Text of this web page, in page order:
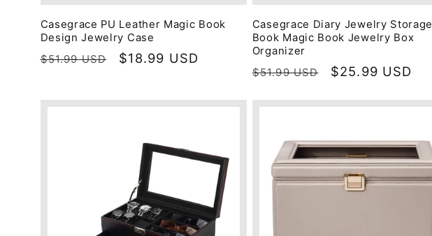
o
n
:
Casegrace PU Leather Magic Book
Design Jewelry Case
Regular
$51.99 USD
Sale
$18.99 USD
Casegrace Diary Jewelry Storage
Book Magic Book Jewelry Box
Organizer
Regular
$51.99 USD
Sale
$25.99 USD